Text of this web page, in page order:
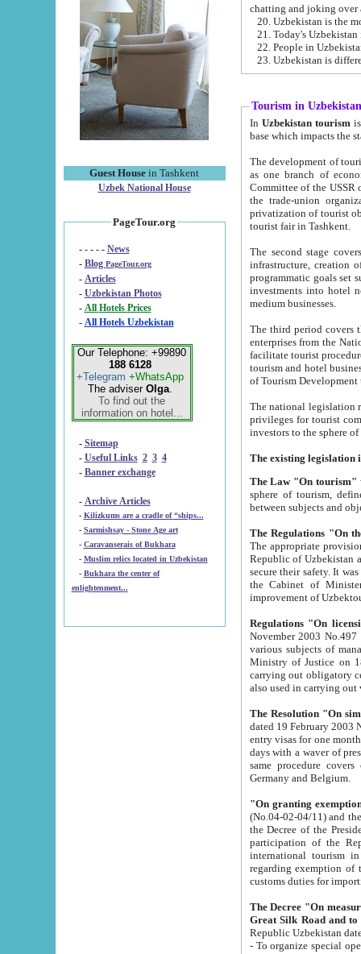
Guest House in Tashkent
Uzbek National House
PageTour.org
- - - - - News
- Blog PageTour.org
- Articles
- Uzbekistan Photos
-
All Hotels Prices
- All Hotels Uzbekistan
Our Telephone: +99890
188 6128
+Telegram +WhatsApp
The adviser Olga.
To find out the
information on hotel...
- Sitemap
- Useful Links 2 3 4
- Banner exchange
- Archive Articles
-
Kilizkums are a cradle of “ships...
-
Sarmishsay - Stone Age art
- Caravanserais of Bukhara
-
Muslim relics located in Uzbekistan
- Bukhara the center of
enlightenment...
chatting and joking over
22. People in
Tourism in Uzbekistan
In Uzbekistan tourism is
The development of tourism in
as one branch of economy on the basis
Committee of the USSR on Foreign Tourism, the Bureau of Youth
the trade-union organizations, etc. This period covers 1992-1995. Since this moment there started
privatization of tourist objects,
tourist fair in Tashkent.
The second stage covers
infrastructure, creation of nongovernmental
programmatic goals set such as the Program of Tourism Development till 2005. There is a
investments into hotel
medium businesses.
The third period covers the years
enterprises from the National Uzbektourism Company. The
facilitate tourist procedures. The government attracts foreign investments and management companies into
tourism and hotel businesses.
of Tourism
The national legislation related
privileges for tourist companies made in form of
The Law "On tourism"
sphere of tourism, defines legislative norms for
The appropriate provision has been approved in
Republic of Uzbekistan and departure of citizens of the Republic of Uzbekistan abroad as tourists, and to
secure their safety. It was issued according
the Cabinet of Ministers of the Republic of Uzbekistan dated 28
Regulations "On
November 2003 No.497 stipulates the
various subjects of managing. The Order of certification of tourist services. It was registered within the
Ministry of Justice on 18 March
carrying out obligatory certification of tourist services rendered by
also used in
The Resolution "On
dated 19 February 2003 No.85. The Ministry for
entry visas for one month to citizens of Italian Republic visiting Uzbekistan as tourists within two working
days with a waver of presenting
same procedure covers citizens of France. Latvia,
Germany and Belgium.
"On granting
(No.04-02-04/11) and the State Tax
the Decree of the President of the Republic of Uzbekistan dated 2 July
participation of the
international tourism in the republic"
regarding exemption of tourist agencies in Samarkand,
customs
The Decree "On measures to
- To organize special open